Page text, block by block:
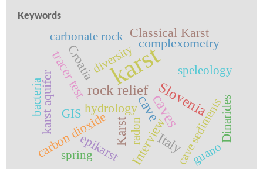
Keywords
karst
caves
Slovenia
rock relief
cave
Interview
Karst
tracer test
Italy
hydrology
complexometry
carbon dioxide
Classical Karst
epikarst
Croatia
karst aquifer
diversity
carbonate rock
speleology
cave sediments
GIS Dinarides
guano
spring
radon
bacteria